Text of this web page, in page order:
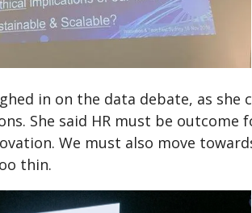
in on the data debate, as
She said HR must be outcome
We must also move
thin.